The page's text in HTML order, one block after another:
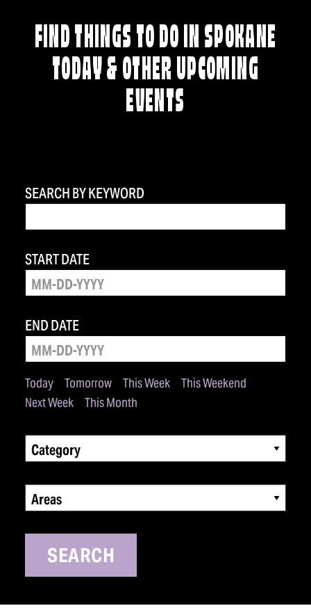
FIND THINGS TO DO IN SPOKANE
TODAY & OTHER UPCOMING
EVENTS
SEARCH BY KEYWORD
Today Tomorrow This Week
This Weekend
Next Week
This Month
START DATE
END DATE
Category
Areas
SEARCH